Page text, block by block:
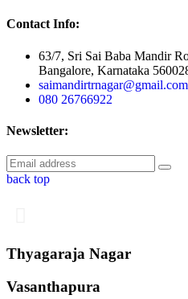
Contact Info:
63/7, Sri Sai Baba Mandir
Bangalore, Karnataka
saimandirtrnagar@gmail.com
080 26766922
Newsletter:
back top
Thyagaraja Nagar
Vasanthapura